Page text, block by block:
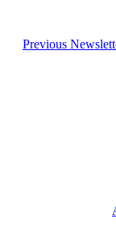
Previous